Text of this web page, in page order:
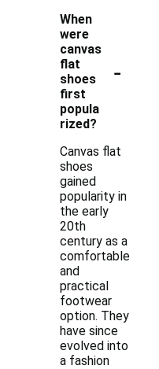
When
were
canvas
flat
shoes
first
popula
rized?
-
Canvas flat
shoes
gained
popularity in
the early
20th
century as a
comfortable
and
practical
footwear
option. They
have since
evolved into
a fashion